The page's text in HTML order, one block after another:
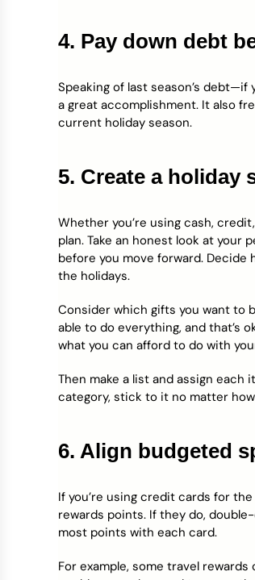
4. Pay down debt
Speaking of last season’s debt—if
a great accomplishment. It also
current holiday season.
5. Create a holiday
Whether you’re using cash,
plan. Take an honest look at your
before you move forward.
the holidays.
Consider which gifts you want to
able to do everything, and that’s
what you can afford to do with
Then make a list and assign each
category, stick to it no matter
6. Align budgeted
If you’re using credit cards for
rewards points. If they do,
most points with each card.
For example, some travel